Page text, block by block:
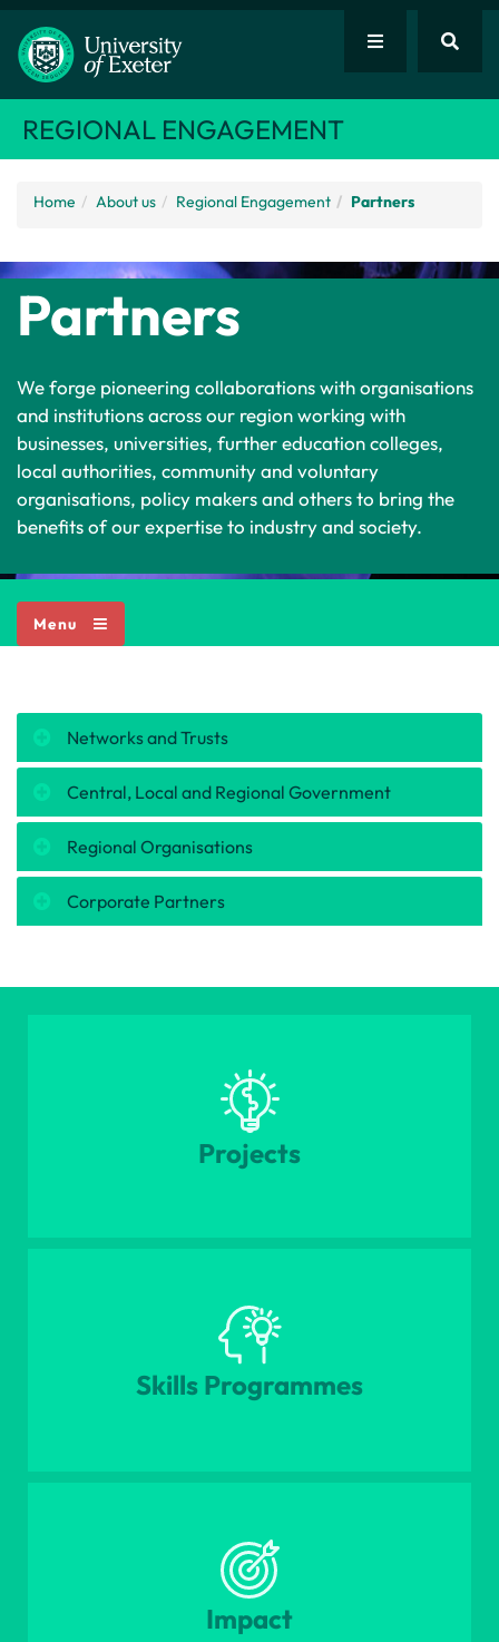
REGIONAL ENGAGEMENT
Home About us Regional Engagement Partners
Partners
We forge pioneering collaborations with organisations
and institutions across our region working with
businesses, universities, further education colleges,
local authorities, community and voluntary
organisations, policy makers and others to bring the
benefits of our expertise to industry and society.
Menu
Networks and Trusts
Central, Local and Regional Government
Regional Organisations
Corporate Partners
Projects
Skills Programmes
Impact